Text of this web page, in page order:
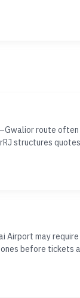
route
structures
Airport may
before tickets